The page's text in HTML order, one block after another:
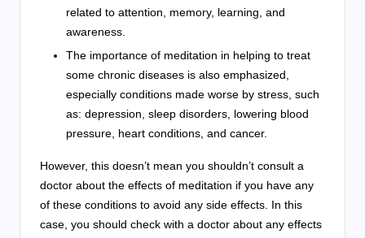
related to attention, memory, learning, and
awareness.
The importance of meditation in helping to treat
some chronic diseases is also emphasized,
especially conditions made worse by stress, such
as: depression, sleep disorders, lowering blood
pressure, heart conditions, and cancer.
However, this doesn’t mean you shouldn’t consult a
doctor about the effects of meditation if you have any
of these conditions to avoid any side effects. In this
case, you should check with a doctor about any effects